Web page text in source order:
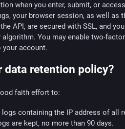
when you enter, submit, or
your browser session, as well as
API, are secured with SSL, and
algorithm. You may enable two-
your account.
data retention policy?
faith effort to:
logs containing the IP address of all
are kept, no more than 90 days.